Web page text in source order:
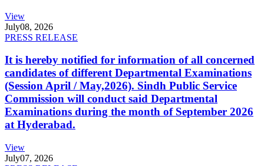
View
July08, 2026
PRESS RELEASE
It is hereby notified for information of all concerned
candidates of different Departmental Examinations
(Session April / May,2026). Sindh Public Service
Commission will conduct said Departmental
Examinations during the month of September 2026
at Hyderabad.
View
July07, 2026